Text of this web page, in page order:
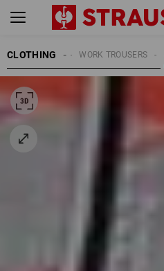
CLOTHING WORK TROUSERS
MEN